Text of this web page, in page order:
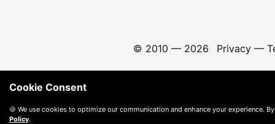
© 2010 — 2026 Privacy—
Cookie Consent
🍪 We use cookies to optimize our communication and enhance your experience.
Policy.